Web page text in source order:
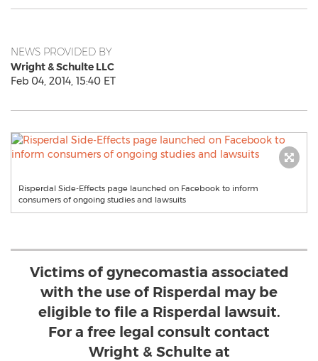
NEWS PROVIDED BY
Wright & Schulte LLC
Feb 04, 2014, 15:40 ET
Risperdal Side-Effects page launched on Facebook to inform
consumers of ongoing studies and lawsuits
Victims of gynecomastia associated
with the use of Risperdal may be
eligible to file a Risperdal lawsuit.
For a free legal consult contact
Wright & Schulte at